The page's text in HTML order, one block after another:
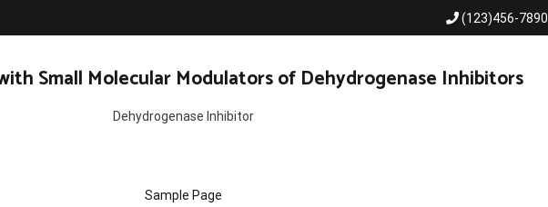
(123)456-7890
Small Molecular Modulators of Dehydrogenase Inhibitors
Dehydrogenase Inhibitor
Sample Page